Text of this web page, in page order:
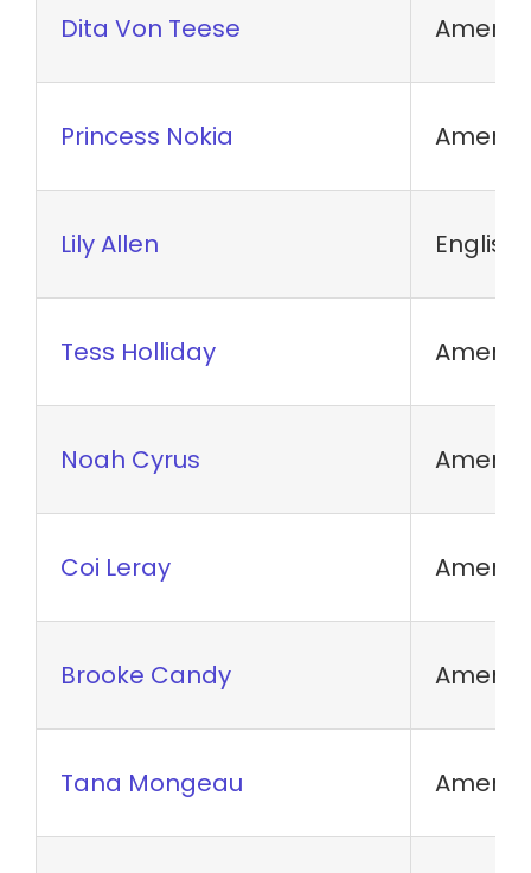
Dita Von Teese
Princess Nokia
Lily Allen
Tess Holliday
Noah Cyrus
Coi Leray
Brooke Candy
Tana Mongeau